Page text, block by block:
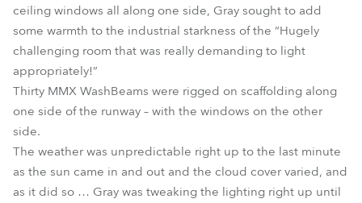
ceiling windows all along one side, Gray sought to add
some warmth to the industrial starkness of the “Hugely
challenging room that was really demanding to light
appropriately!”
Thirty MMX WashBeams were rigged on scaffolding along
one side of the runway – with the windows on the other
side.
The weather was unpredictable right up to the last minute
as the sun came in and out and the cloud cover varied, and
as it did so … Gray was tweaking the lighting right up until